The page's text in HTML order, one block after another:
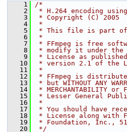
    1
/*
    2
* H.264 encoding
    3
* Copyright (C) 2005
    4
*
    5
* This file is part of
    6
*
    7
* FFmpeg is free
    8
* modify it under the
    9
* License as
   10
* version 2.1 of the
   11
*
   12
* FFmpeg is
   13
* but WITHOUT ANY
   14
* MERCHANTABILITY or
   15
* Lesser General
   16
*
   17
* You should have
   18
* License along with
   19
* Foundation, Inc.,
   20
*/